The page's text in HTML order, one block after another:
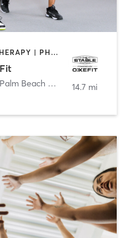
CIRCUIT TRAINING | HEATED THERAPY | PHYSICAL THERAPY / PHYSIOTHERAPY | PILATES | WATER THERAPY
Palm Beach Gardens 14.7 mi